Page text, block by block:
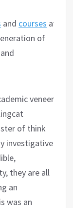
and courses at
of
veneer
of think
investigative
they are all
an
was an